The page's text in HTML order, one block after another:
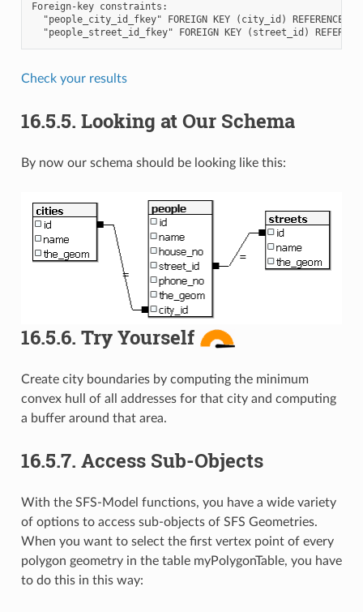
Foreign-key constraints:
"people_city_id_fkey" FOREIGN KEY (city_id) REFERENCES
Check your results
16.5.5. Looking at Our Schema
By now our schema should be looking like this:
16.5.6. Try Yourself
Create city boundaries by computing the minimum
convex hull of all addresses for that city and computing
a buffer around that area.
16.5.7. Access Sub-Objects
With the SFS-Model functions, you have a wide variety
of options to access sub-objects of SFS Geometries.
When you want to select the first vertex point of every
polygon geometry in the table myPolygonTable, you have
to do this in this way: